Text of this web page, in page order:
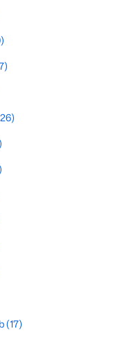
most desirable in
growing economy.
center, Raleigh is
economic
on lists of
Estate &
offer some of the
(17)